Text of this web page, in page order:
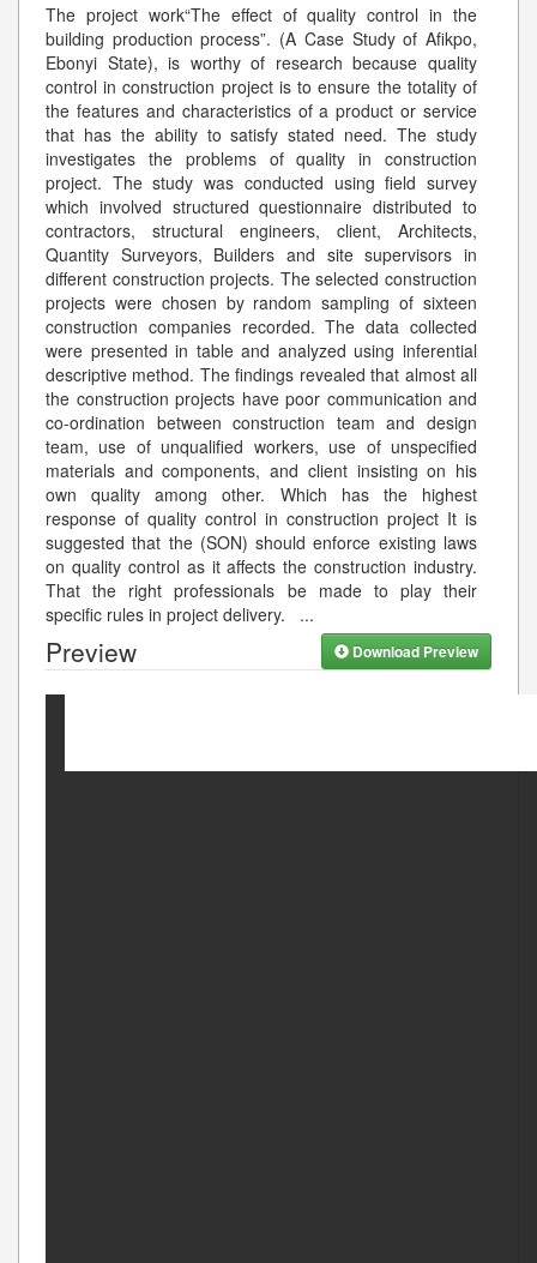
The project work“The effect of quality control in the
building production process”. (A Case Study of Afikpo,
Ebonyi State), is worthy of research because quality
control in construction project is to ensure the totality of
the features and characteristics of a product or service
that has the ability to satisfy stated need. The study
investigates the problems of quality in construction
project. The study was conducted using field survey
which involved structured questionnaire distributed to
contractors, structural engineers, client, Architects,
Quantity Surveyors, Builders and site supervisors in
different construction projects. The selected construction
projects were chosen by random sampling of sixteen
construction companies recorded. The data collected
were presented in table and analyzed using inferential
descriptive method. The findings revealed that almost all
the construction projects have poor communication and
co-ordination between construction team and design
team, use of unqualified workers, use of unspecified
materials and components, and client insisting on his
own quality among other. Which has the highest
response of quality control in construction project It is
suggested that the (SON) should enforce existing laws
on quality control as it affects the construction industry.
That the right professionals be made to play their
specific rules in project delivery. ...
Preview Download Preview